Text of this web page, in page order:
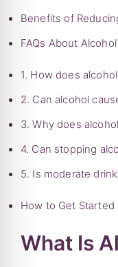
Benefits of
FAQs About
1. How does
2. Can alcohol
3. Why does
4. Can stopping
5. Is moderate
How to Get Started
What Is